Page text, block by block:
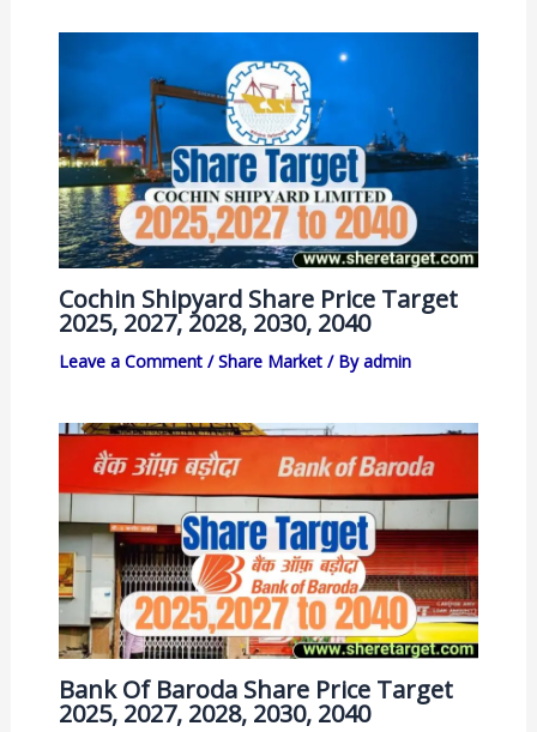
Cochin Shipyard Share Price Target
2025, 2027, 2028, 2030, 2040
Leave a Comment /Share Market/ Byadmin
Bank Of Baroda Share Price Target
2025, 2027, 2028, 2030, 2040